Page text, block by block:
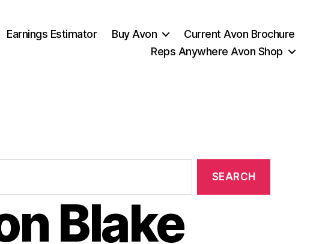
Earnings Estimator Buy Avon
Current Avon Brochure
Reps Anywhere Avon Shop
Blake